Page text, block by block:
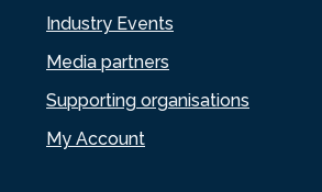
Industry Events
Media partners
Supporting organisations
My Account